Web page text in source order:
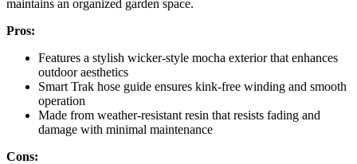
maintains an organized garden space.
Pros:
Features a stylish wicker-style mocha exterior that enhances
outdoor aesthetics
Smart Trak hose guide ensures kink-free winding and smooth
operation
Made from weather-resistant resin that resists fading and
damage with minimal maintenance
Cons: